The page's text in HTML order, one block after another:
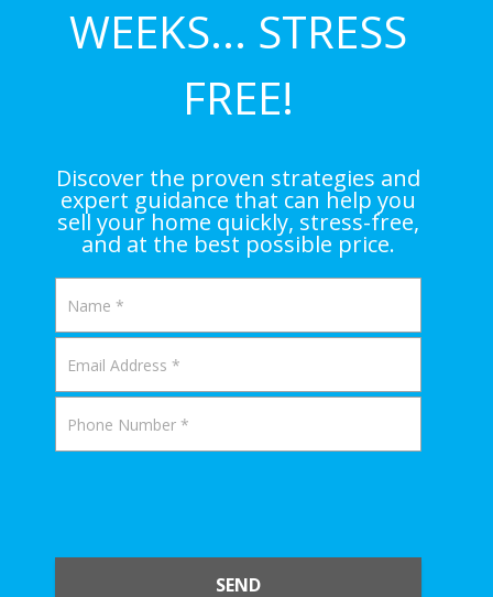
WEEKS... STRESS
FREE!
Discover the proven strategies and
expert guidance that can help you
sell your home quickly, stress-free,
and at the best possible price.
SEND